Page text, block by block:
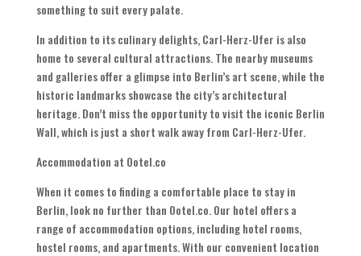
something to suit every palate.
In addition to its culinary delights, Carl-Herz-Ufer is also
home to several cultural attractions. The nearby museums
and galleries offer a glimpse into Berlin’s art scene, while the
historic landmarks showcase the city’s architectural
heritage. Don’t miss the opportunity to visit the iconic Berlin
Wall, which is just a short walk away from Carl-Herz-Ufer.
Accommodation at Ootel.co
When it comes to finding a comfortable place to stay in
Berlin, look no further than Ootel.co. Our hotel offers a
range of accommodation options, including hotel rooms,
hostel rooms, and apartments. With our convenient location